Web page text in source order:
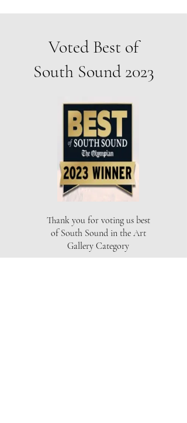
Voted Best of
South Sound 2023
Thank you for voting us best
of South Sound in the Art
Gallery Category